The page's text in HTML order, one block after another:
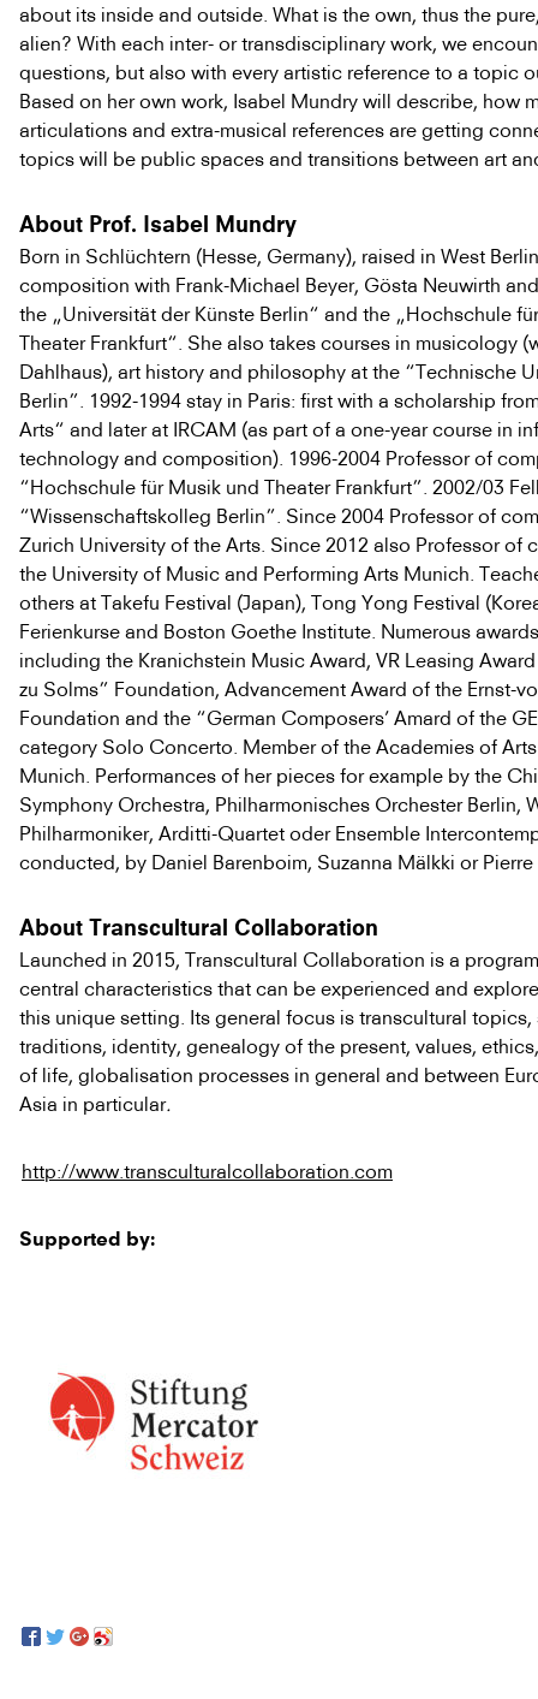
about its inside and outside. What is the own, thus the
alien? With each inter- or transdisciplinary work, we
questions, but also with every artistic reference to a topic
Based on her own work, Isabel Mundry will describe, how
articulations and extra-musical references are getting
topics will be public spaces and transitions between art
About Prof. Isabel Mundry
Born in Schlüchtern (Hesse, Germany), raised in West
composition with Frank-Michael Beyer, Gösta Neuwirth
the „Universität der Künste Berlin“ and the „Hochschule
Theater Frankfurt“. She also takes courses in musicology
Dahlhaus), art history and philosophy at the “Technische
Berlin”. 1992-1994 stay in Paris: first with a scholarship
Arts“ and later at IRCAM (as part of a one-year course in
technology and composition). 1996-2004 Professor of
“Hochschule für Musik und Theater Frankfurt”. 2002/03
“Wissenschaftskolleg Berlin”. Since 2004 Professor of
Zurich University of the Arts. Since 2012 also Professor of
the University of Music and Performing Arts Munich.
others at Takefu Festival (Japan), Tong Yong Festival
Ferienkurse and Boston Goethe Institute. Numerous
including the Kranichstein Music Award, VR Leasing
zu Solms” Foundation, Advancement Award of the Ernst-
Foundation and the “German Composers’ Amard of the
category Solo Concerto. Member of the Academies of
Munich. Performances of her pieces for example by the
Symphony Orchestra, Philharmonisches Orchester Berlin,
Philharmoniker, Arditti-Quartet oder Ensemble
conducted, by Daniel Barenboim, Suzanna Mälkki or Pierre
About Transcultural Collaboration
Launched in 2015, Transcultural Collaboration is a
central characteristics that can be experienced and
this unique setting. Its general focus is transcultural topics,
traditions, identity, genealogy of the present, values,
of life, globalisation processes in general and between
Asia in particular.
http://www.transculturalcollaboration.com
Supported by: